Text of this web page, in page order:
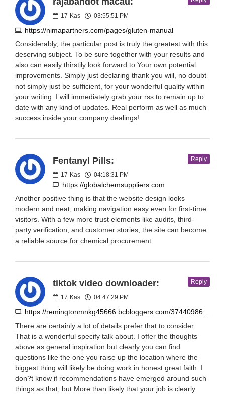
17 Kas 03:55:51 PM
https://nimapartners.com/pages/gluten-manual
Considerably, the particular post is truly the greatest with this
deserving subject. To be sure together with your results and
also can easily thirstily look forward to Your own potential
improvements. Simply just declaring thank you will, no doubt
not simply just be sufficient, for your wonderful quality within
your writing. I will immediately grab your rss to remain up to
date with any kind of updates. Real perform as well as much
success inside your company dealings!
Fentanyl Pills:
17 Kas 04:18:31 PM
https://globalchemsuppliers.com
Reply
Another positive thing is that the website design looks
modern and neat, making navigation easy even for first-time
visitors. With a few more trust elements like audits, third-
party verification, and customer stories, the site can become
a reliable source for chemical procurement.
tiktok video downloader:
17 Kas 04:47:29 PM
Reply
There are certainly a lot of details prefer that to consider.
That is a wonderful specify talk about. I offer the thoughts
above as general inspiration but clearly you can find
questions like the one you raise up the location where the
biggest thing will likely be doing work in honest great faith. I
don?t know if recommendations have emerged around such
things as that, but More than likely that your job is clearly